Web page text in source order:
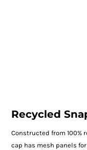
Recycled
Constructed from
cap has mesh panels